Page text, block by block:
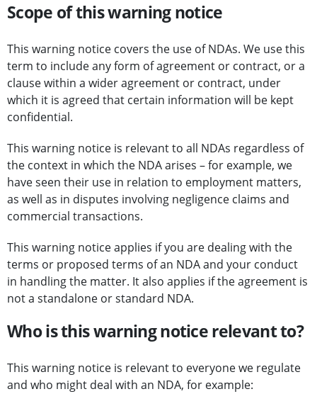
Scope of this warning notice
This warning notice covers the use of NDAs. We use this
term to include any form of agreement or contract, or a
clause within a wider agreement or contract, under
which it is agreed that certain information will be kept
confidential.
This warning notice is relevant to all NDAs regardless of
the context in which the NDA arises – for example, we
have seen their use in relation to employment matters,
as well as in disputes involving negligence claims and
commercial transactions.
This warning notice applies if you are dealing with the
terms or proposed terms of an NDA and your conduct
in handling the matter. It also applies if the agreement is
not a standalone or standard NDA.
Who is this warning notice relevant to?
This warning notice is relevant to everyone we regulate
and who might deal with an NDA, for example: